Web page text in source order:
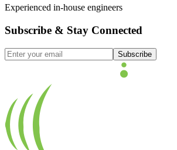
Experienced in-house engineers
Subscribe & Stay Connected
Subscribe